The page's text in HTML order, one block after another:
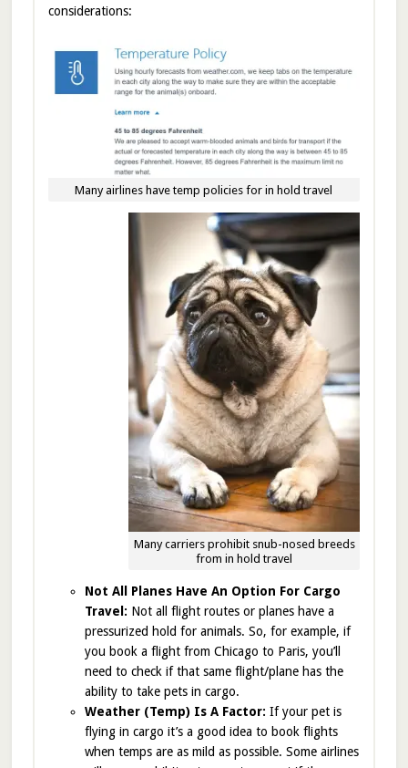
considerations:
Many airlines have temp policies for in hold travel
Many carriers prohibit snub-nosed breeds
from in hold travel
Not All Planes Have An Option For Cargo
Travel: Not all flight routes or planes have a
pressurized hold for animals. So, for example, if
you book a flight from Chicago to Paris, you’ll
need to check if that same flight/plane has the
ability to take pets in cargo.
Weather (Temp) Is A Factor: If your pet is
flying in cargo it’s a good idea to book flights
when temps are as mild as possible. Some airlines